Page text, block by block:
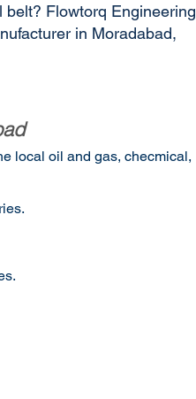
Flowtorq Engineering
in Moradabad,
local oil and gas, checmical,